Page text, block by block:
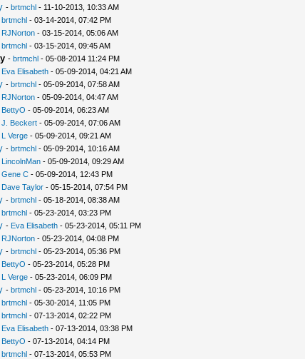
- brtmchl- 11-10-2013, 10:33 AM
brtmchl- 03-14-2014, 07:42 PM
RJNorton- 03-15-2014, 05:06 AM
brtmchl- 03-15-2014, 09:45 AM
- brtmchl- 05-08-2014 11:24 PM
Eva Elisabeth- 05-09-2014, 04:21 AM
- brtmchl- 05-09-2014, 07:58 AM
RJNorton- 05-09-2014, 04:47 AM
BettyO - 05-09-2014, 06:23 AM
J. Beckert- 05-09-2014, 07:06 AM
L Verge- 05-09-2014, 09:21 AM
- brtmchl- 05-09-2014, 10:16 AM
LincolnMan- 05-09-2014, 09:29 AM
Gene C- 05-09-2014, 12:43 PM
Dave Taylor- 05-15-2014, 07:54 PM
- brtmchl- 05-18-2014, 08:38 AM
brtmchl- 05-23-2014, 03:23 PM
- Eva Elisabeth- 05-23-2014, 05:11 PM
RJNorton- 05-23-2014, 04:08 PM
- brtmchl- 05-23-2014, 05:36 PM
BettyO - 05-23-2014, 05:28 PM
L Verge- 05-23-2014, 06:09 PM
- brtmchl- 05-23-2014, 10:16 PM
brtmchl- 05-30-2014, 11:05 PM
brtmchl- 07-13-2014, 02:22 PM
Eva Elisabeth- 07-13-2014, 03:38 PM
BettyO - 07-13-2014, 04:14 PM
brtmchl- 07-13-2014, 05:53 PM